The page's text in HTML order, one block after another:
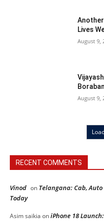
Lives
August 9,
August 9,
RECENT COMMENTS
Vinod on Telangana: Cab,
Today
Asim saikia oniPhone 18